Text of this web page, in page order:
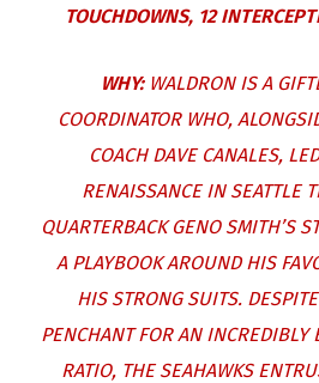
TOUCHDOWNS, 12
WHY: WALDRON IS A
COORDINATOR WHO,
COACH DAVE CANALES,
RENAISSANCE IN SEATTLE
QUARTERBACK GENO SMITH’S
A PLAYBOOK AROUND HIS
HIS STRONG SUITS.
PENCHANT FOR AN INCREDIBLY
RATIO, THE SEAHAWKS